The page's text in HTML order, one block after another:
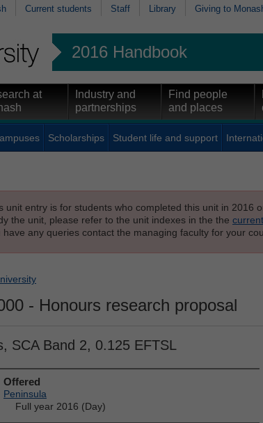
Current students Staff Library Giving to
2016 Handbook
at
Industry and
partnerships
Find people
and places
Scholarships Student life and support
unit entry is for students who completed this unit in 2016
the unit, please refer to the unit indexes in the the
have any queries contact the managing faculty for your
- Honours research proposal
SCA Band 2, 0.125 EFTSL
Offered
Peninsula
Full year 2016 (Day)